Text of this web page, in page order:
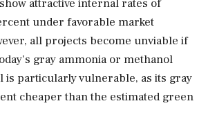
attractive internal rates of
under favorable market
all projects become unviable if
gray ammonia or methanol
is particularly vulnerable, as its gray
cheaper than the estimated green